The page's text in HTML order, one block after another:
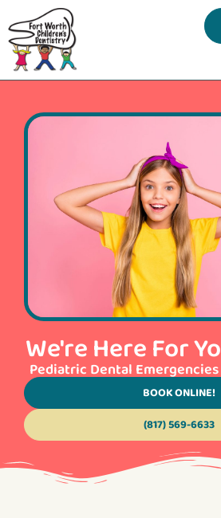
content
We're Here For
Pediatric Dental
BOOK ONLINE!
(817) 569-6633